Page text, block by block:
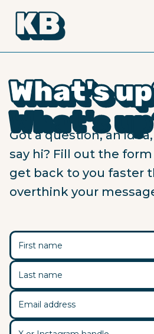
What's
What's
What's
What's
What's
What's
Got a question, an
say hi? Fill out the form
get back to you faster
overthink your